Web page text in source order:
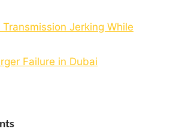
Jerking While
Failure in Dubai